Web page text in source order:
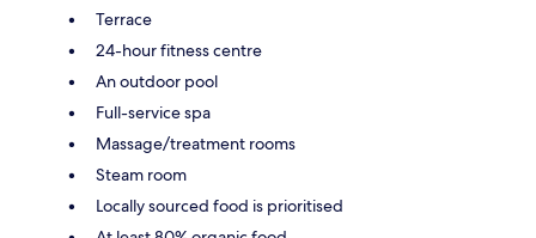
Terrace
24-hour fitness centre
An outdoor pool
Full-service spa
Massage/treatment rooms
Steam room
Locally sourced food is prioritised